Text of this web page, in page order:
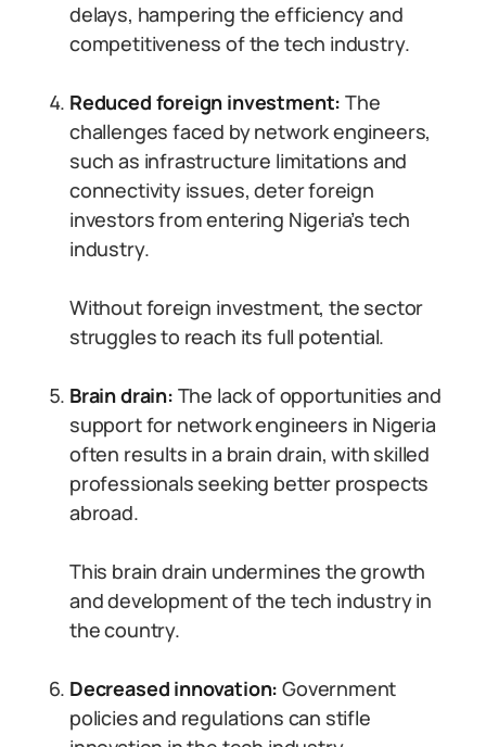
delays, hampering the efficiency and
competitiveness of the tech industry.
Reduced foreign investment: The
challenges faced by network engineers,
such as infrastructure limitations and
connectivity issues, deter foreign
investors from entering Nigeria’s tech
industry.
Without foreign investment, the sector
struggles to reach its full potential.
Brain drain: The lack of opportunities and
support for network engineers in Nigeria
often results in a brain drain, with skilled
professionals seeking better prospects
abroad.
This brain drain undermines the growth
and development of the tech industry in
the country.
Decreased innovation: Government
policies and regulations can stifle